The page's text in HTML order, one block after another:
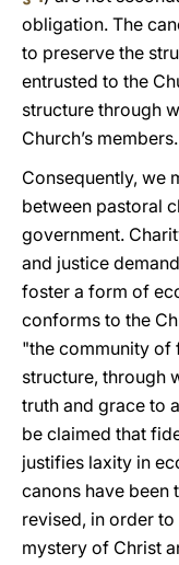
obligation. The
to preserve the
entrusted to the
structure through
Church’s members.
Consequently, we
between pastoral
government.
and justice
foster a form of
conforms to the
"the community of
structure, through
truth and grace to
be claimed that
justifies laxity in
canons have been
revised, in order
mystery of Christ